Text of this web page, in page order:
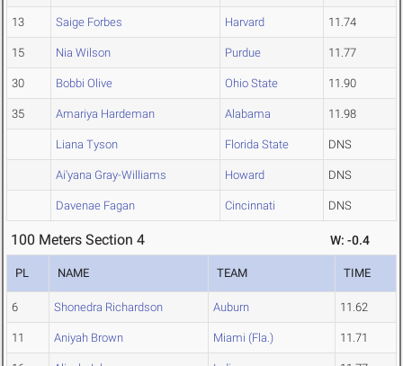
13 Saige Forbes Harvard 11.74
15 Nia Wilson Purdue 11.77
30 Bobbi Olive Ohio State 11.90
35 Amariya Hardeman Alabama 11.98
Liana Tyson Florida State DNS
Ai'yana Gray-Williams Howard DNS
Davenae Fagan Cincinnati DNS
100 Meters Section 4 W: -0.4
PL NAME TEAM TIME
6 Shonedra Richardson Auburn 11.62
11 Aniyah Brown Miami (Fla.) 11.71